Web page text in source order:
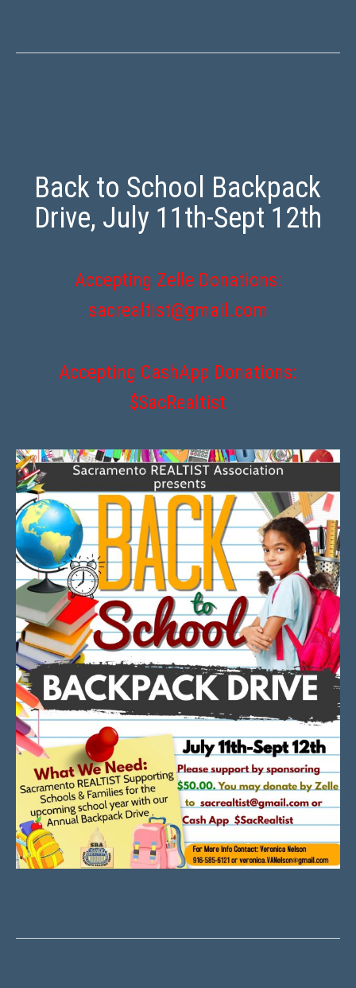
Back to School Backpack
Drive, July 11th-Sept 12th
Accepting Zelle Donations:
sacrealtist@gmail.com
Accepting CashApp Donations:
$SacRealtist